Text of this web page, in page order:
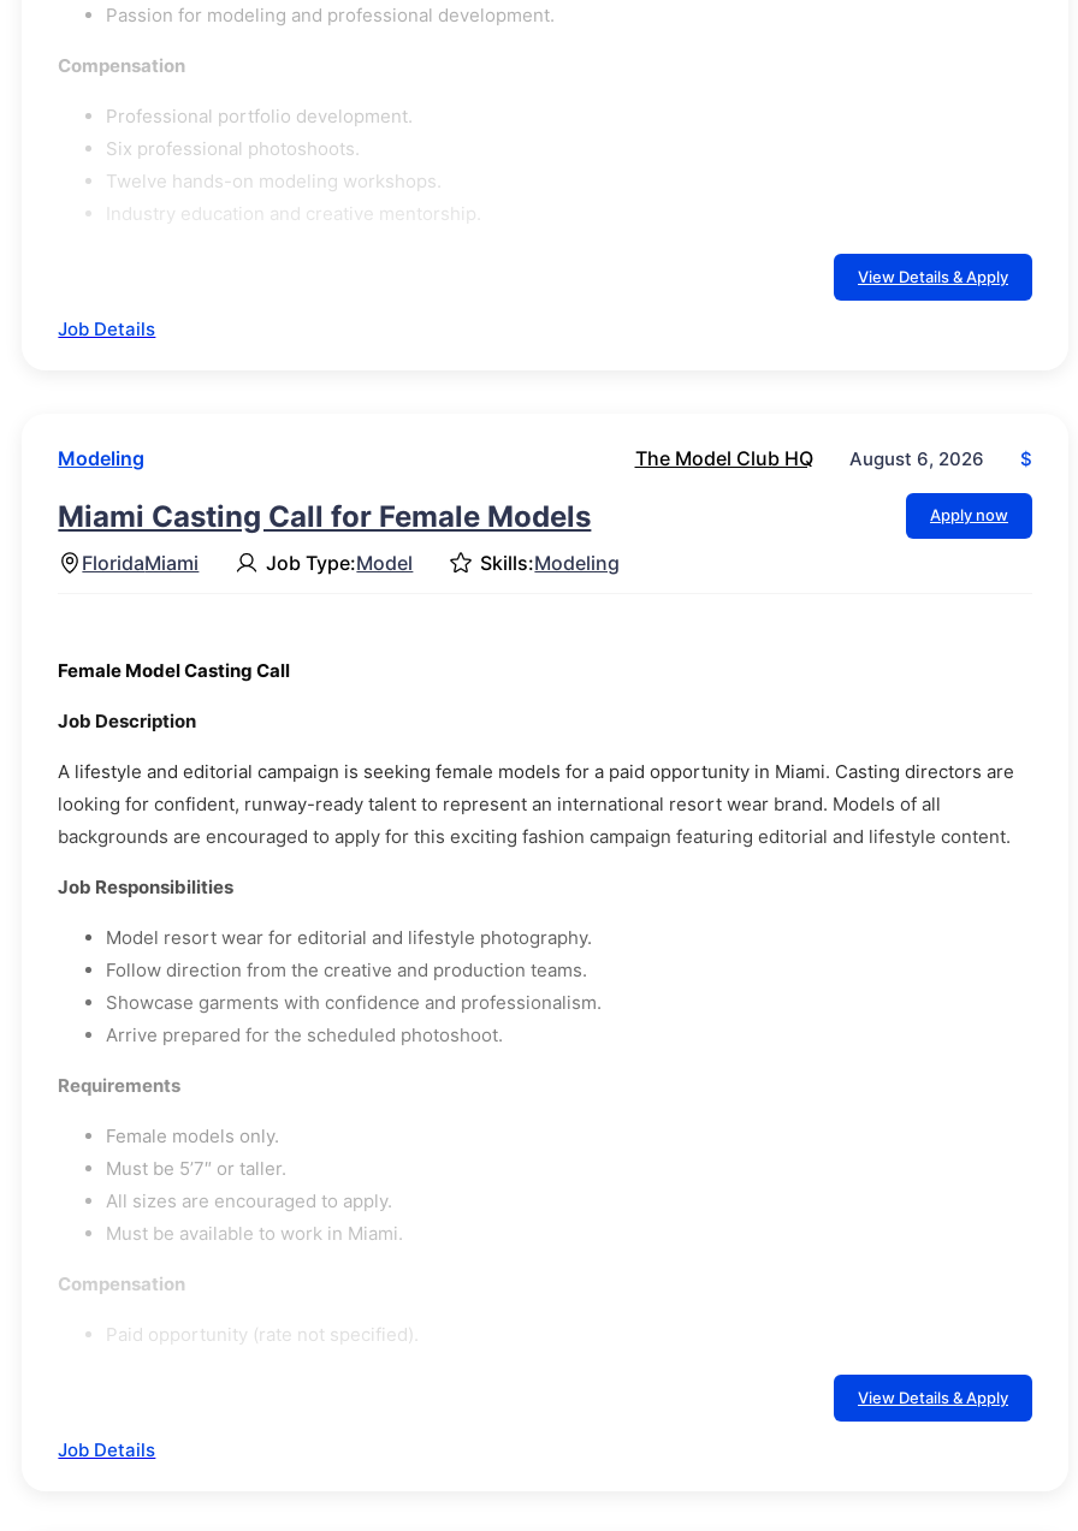
Passion for modeling and professional development.
Compensation
Professional portfolio development.
Six professional photoshoots.
Twelve hands-on modeling workshops.
Industry education and creative mentorship.
View Details & Apply
Job Details
Modeling The Model Club HQ August 6, 2026 $
Miami Casting Call for Female Models Apply now
FloridaMiami Job Type:Model Skills:Modeling
Female Model Casting Call
Job Description
A lifestyle and editorial campaign is seeking female models for a paid opportunity in Miami. Casting directors are
looking for confident, runway-ready talent to represent an international resort wear brand. Models of all
backgrounds are encouraged to apply for this exciting fashion campaign featuring editorial and lifestyle content.
Job Responsibilities
Model resort wear for editorial and lifestyle photography.
Follow direction from the creative and production teams.
Showcase garments with confidence and professionalism.
Arrive prepared for the scheduled photoshoot.
Requirements
Female models only.
Must be 5’7″ or taller.
All sizes are encouraged to apply.
Must be available to work in Miami.
Compensation
Paid opportunity (rate not specified).
View Details & Apply
Job Details